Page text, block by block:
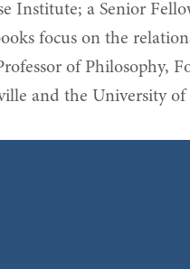
Institute; a Senior
focus on the
of Philosophy,
and the University